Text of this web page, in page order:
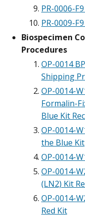
PR-0006-
PR-0009-
Biospecimen
Procedures
OP-0014
Shipping
OP-0014-
Formalin-
Blue Kit
OP-0014-
the Blue Kit
OP-0014-
OP-0014-
(LN2) Kit
OP-0014-
Red Kit